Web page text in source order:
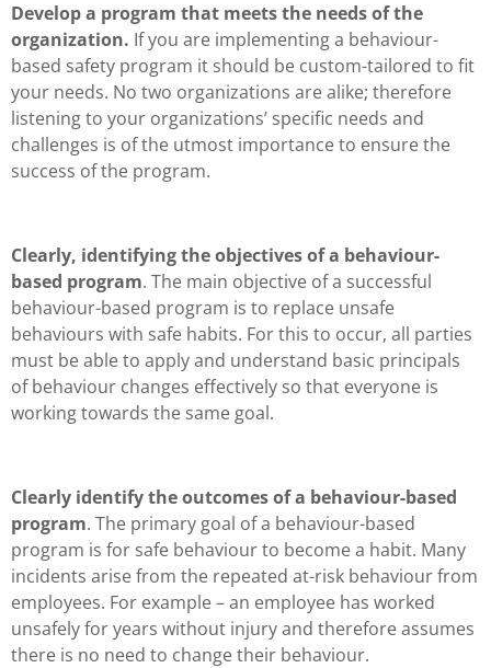
Develop a program that meets the needs of the
organization. If you are implementing a behaviour-
based safety program it should be custom-tailored to fit
your needs. No two organizations are alike; therefore
listening to your organizations’ specific needs and
challenges is of the utmost importance to ensure the
success of the program.
Clearly, identifying the objectives of a behaviour-
based program. The main objective of a successful
behaviour-based program is to replace unsafe
behaviours with safe habits. For this to occur, all parties
must be able to apply and understand basic principals
of behaviour changes effectively so that everyone is
working towards the same goal.
Clearly identify the outcomes of a behaviour-based
program. The primary goal of a behaviour-based
program is for safe behaviour to become a habit. Many
incidents arise from the repeated at-risk behaviour from
employees. For example – an employee has worked
unsafely for years without injury and therefore assumes
there is no need to change their behaviour.